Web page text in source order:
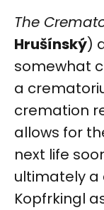
The
Hrušínský)
somewhat
a
cremation
allows for
next life
ultimately a
Kopfrkingl